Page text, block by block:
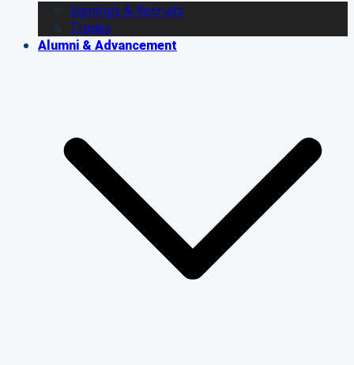
Signings & Recruits
Trades
Alumni & Advancement